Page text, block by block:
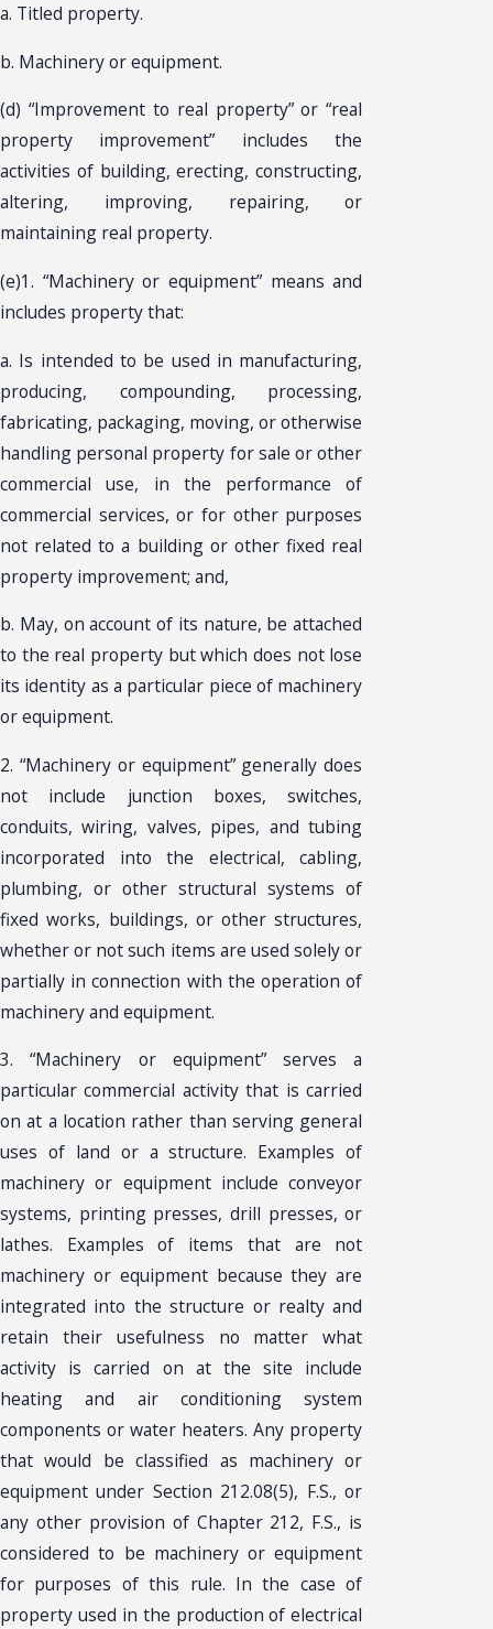
a. Titled property.
b. Machinery or equipment.
(d) “Improvement to real property” or “real
property improvement” includes the
activities of building, erecting, constructing,
altering, improving, repairing, or
maintaining real property.
(e)1. “Machinery or equipment” means and
includes property that:
a. Is intended to be used in manufacturing,
producing, compounding, processing,
fabricating, packaging, moving, or otherwise
handling personal property for sale or other
commercial use, in the performance of
commercial services, or for other purposes
not related to a building or other fixed real
property improvement; and,
b. May, on account of its nature, be attached
to the real property but which does not lose
its identity as a particular piece of machinery
or equipment.
2. “Machinery or equipment” generally does
not include junction boxes, switches,
conduits, wiring, valves, pipes, and tubing
incorporated into the electrical, cabling,
plumbing, or other structural systems of
fixed works, buildings, or other structures,
whether or not such items are used solely or
partially in connection with the operation of
machinery and equipment.
3. “Machinery or equipment” serves a
particular commercial activity that is carried
on at a location rather than serving general
uses of land or a structure. Examples of
machinery or equipment include conveyor
systems, printing presses, drill presses, or
lathes. Examples of items that are not
machinery or equipment because they are
integrated into the structure or realty and
retain their usefulness no matter what
activity is carried on at the site include
heating and air conditioning system
components or water heaters. Any property
that would be classified as machinery or
equipment under Section 212.08(5), F.S., or
any other provision of Chapter 212, F.S., is
considered to be machinery or equipment
for purposes of this rule. In the case of
property used in the production of electrical